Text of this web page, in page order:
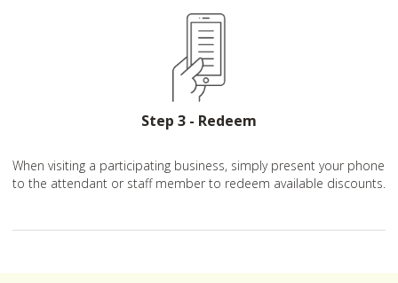
Step 3 - Redeem
When visiting a participating business, simply present your phone
to the attendant or staff member to redeem available discounts.